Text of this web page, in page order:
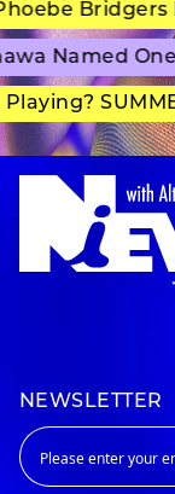
Bridgers
Named
NEWSLETTER